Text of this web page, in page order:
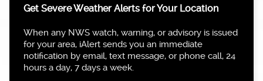
Get Severe Weather Alerts for Your Location
When any NWS watch, warning, or advisory is issued
for your area, iAlert sends you an immediate
notification by email, text message, or phone call, 24
hours a day, 7 days a week.